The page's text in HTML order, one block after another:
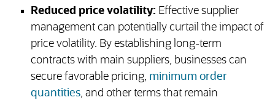
Reduced price volatility: Effective supplier
management can potentially curtail the impact of
price volatility. By establishing long-term
contracts with main suppliers, businesses can
secure favorable pricing, minimum order
quantities, and other terms that remain